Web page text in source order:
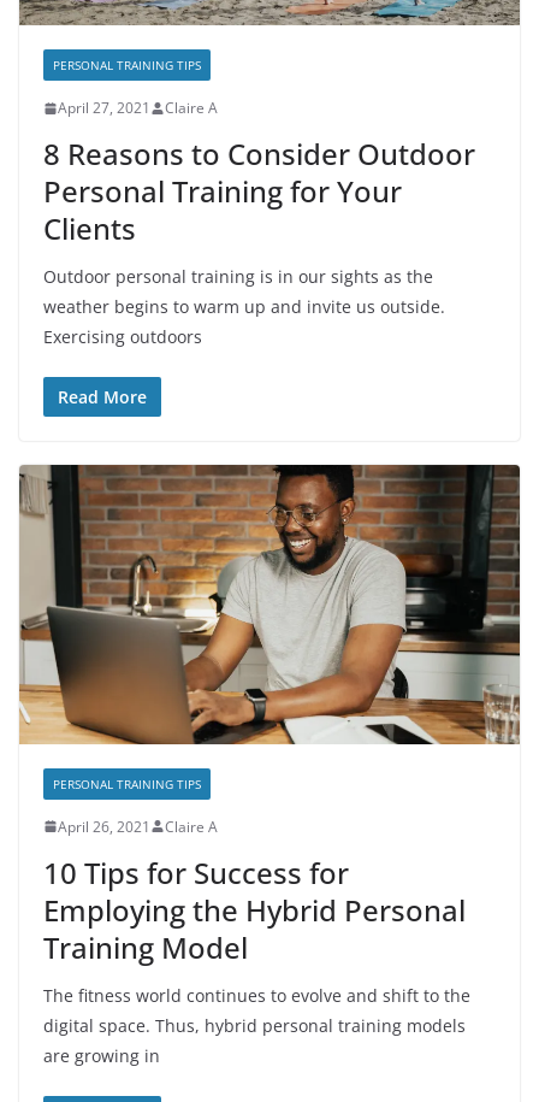
PERSONAL TRAINING TIPS
April 27, 2021 Claire A
8 Reasons to Consider Outdoor
Personal Training for Your
Clients
Outdoor personal training is in our sights as the
weather begins to warm up and invite us outside.
Exercising outdoors
Read More
PERSONAL TRAINING TIPS
April 26, 2021 Claire A
10 Tips for Success for
Employing the Hybrid Personal
Training Model
The fitness world continues to evolve and shift to the
digital space. Thus, hybrid personal training models
are growing in